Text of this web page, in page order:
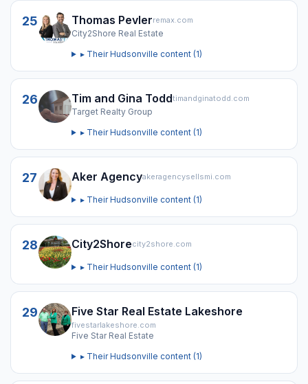
25 Thomas Pevlerremax.com
City2Shore Real Estate
▸ TheirHudsonville content (1)
26 Tim and Gina Toddtimandginatodd.com
Target Realty Group
▸ TheirHudsonville content (1)
27 Aker Agencyakeragencysellsmi.com
▸ TheirHudsonville content (1)
28 City2Shorecity2shore.com
▸ TheirHudsonville content (1)
29 Five Star Real Estate Lakeshore
fivestarlakeshore.com
Five Star Real Estate
▸ TheirHudsonville content (1)